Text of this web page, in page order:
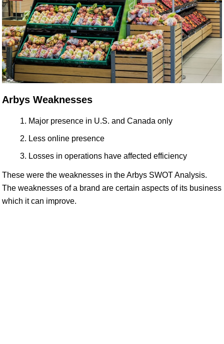
Arbys Weaknesses
Major presence in U.S. and Canada only
Less online presence
Losses in operations have affected efficiency
These were the weaknesses in the Arbys SWOT Analysis.
The weaknesses of a brand are certain aspects of its business
which it can improve.